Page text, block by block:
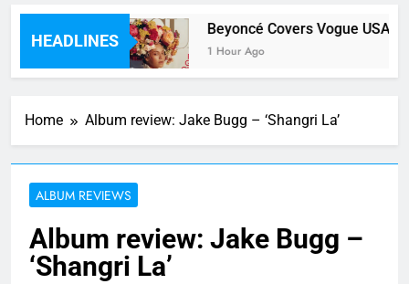
HEADLINES
Beyoncé Covers Vogue USA –
1 Hour Ago
Home Album review: Jake Bugg – ‘Shangri La’
ALBUM REVIEWS
Album review: Jake Bugg –
‘Shangri La’